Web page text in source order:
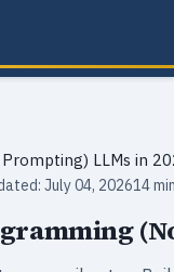
LLMs in
July 04, 202614